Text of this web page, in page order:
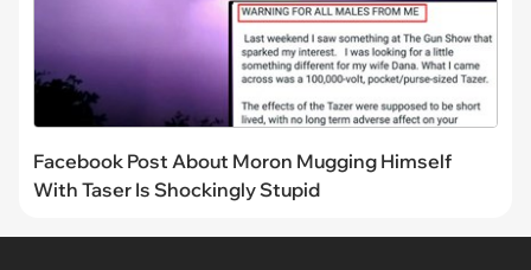
Facebook Post About Moron Mugging Himself
With Taser Is Shockingly Stupid